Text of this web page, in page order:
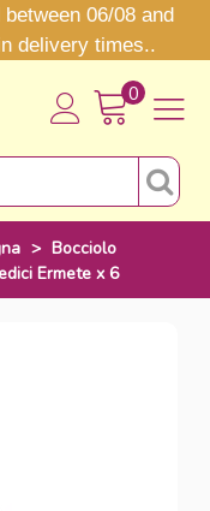
06/08 and
delivery times..
0
> Bocciolo
Ermete x 6